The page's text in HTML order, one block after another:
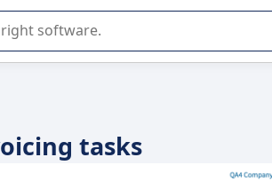
SaaS software.
tasks